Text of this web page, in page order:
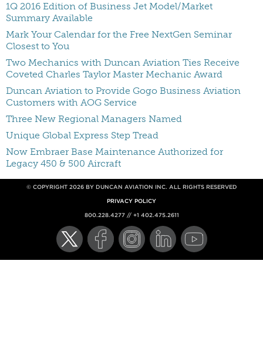
1Q 2016 Edition of Business Jet Model/Market
Summary Available
Mark Your Calendar for the Free NextGen Seminar
Closest to You
Two Mechanics with Duncan Aviation Ties Receive
Coveted Charles Taylor Master Mechanic Award
Duncan Aviation to Provide Gogo Business Aviation
Customers with AOG Service
Three New Regional Managers Named
Unique Global Express Step Tread
Now Embraer Base Maintenance Authorized for
Legacy 450 & 500 Aircraft
© COPYRIGHT 2026 BY DUNCAN AVIATION INC. ALL RIGHTS RESERVED
PRIVACY POLICY
800.228.4277 // +1 402.475.2611